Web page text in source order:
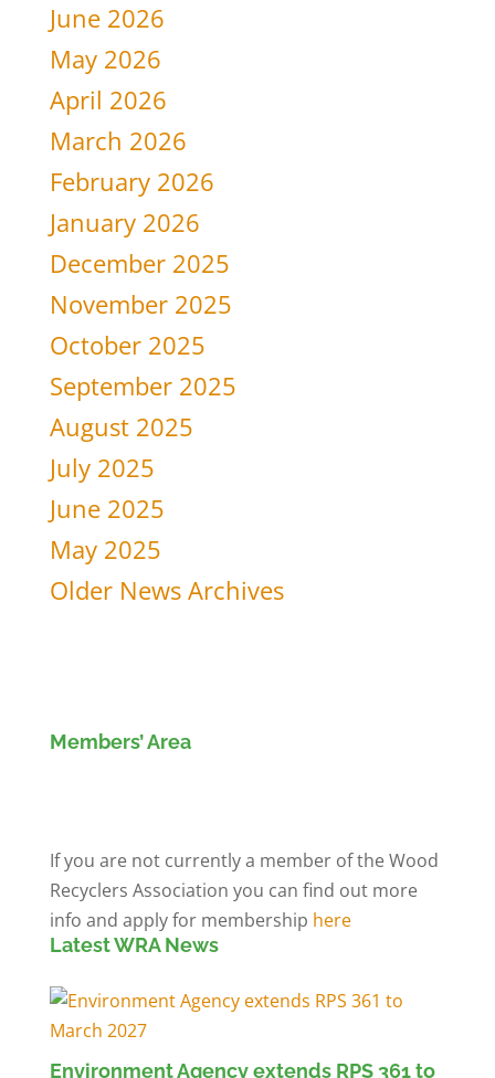
June 2026
May 2026
April 2026
March 2026
February 2026
January 2026
December 2025
November 2025
October 2025
September 2025
August 2025
July 2025
June 2025
May 2025
Older News Archives
Members’ Area
If you are not currently a member of the Wood
Recyclers Association you can find out more
info and apply for membership here
Latest WRA News
Environment Agency extends RPS 361 to